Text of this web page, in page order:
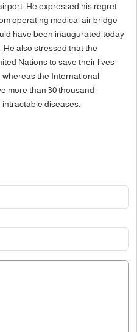
He expressed his regret
operating medical air bridge
have been inaugurated today
also stressed that the
Nations to save their lives
the International
more than 30 thousand
diseases.